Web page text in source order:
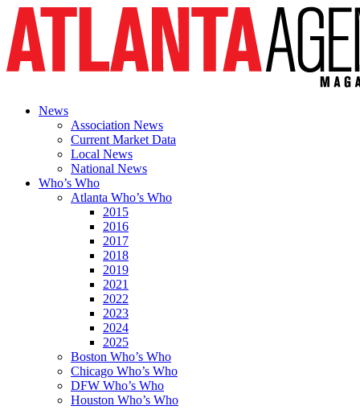
News
Association News
Current Market Data
Local News
National News
Who’s Who
Atlanta Who’s Who
2015
2016
2017
2018
2019
2021
2022
2023
2024
2025
Boston Who’s Who
Chicago Who’s Who
DFW Who’s Who
Houston Who’s Who